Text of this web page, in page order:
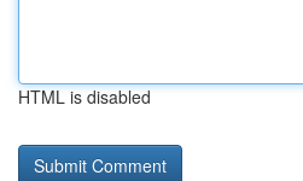
HTML is disabled